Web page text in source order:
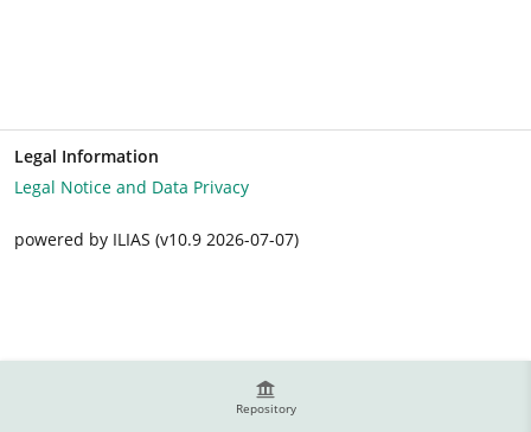
Repository
Legal Information
Legal Notice and Data Privacy
powered by ILIAS (v10.9 2026-07-07)